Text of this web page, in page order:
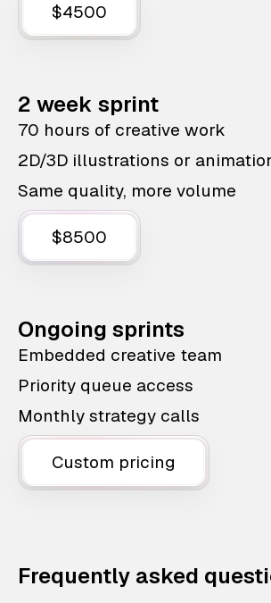
$4500
2 week sprint
70 hours of creative work
2D/3D illustrations or
Same quality, more volume
$8500
Ongoing sprints
Embedded creative team
Priority queue access
Monthly strategy calls
Custom pricing
Frequently asked